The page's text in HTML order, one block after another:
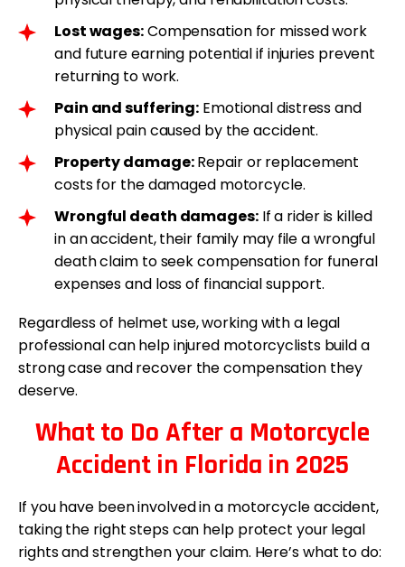
Lost wages:Compensation for missed work
and future earning potential if injuries prevent
returning to work.
Pain and suffering: Emotional distress and
physical pain caused by the accident.
Property damage:Repair or replacement
costs for the damaged motorcycle.
Wrongful death damages:If a rider is killed
in an accident, their family may file a wrongful
death claim to seek compensation for funeral
expenses and loss of financial support.
Regardless of helmet use, working with a legal
professional can help injured motorcyclists build a
strong case and recover the compensation they
deserve.
What to Do After a Motorcycle
Accident in Florida in 2025
If you have been involved in a motorcycle accident,
taking the right steps can help protect your legal
rights and strengthen your claim. Here’s what to do: